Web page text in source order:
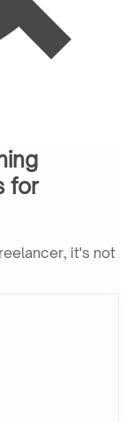
for
it's not